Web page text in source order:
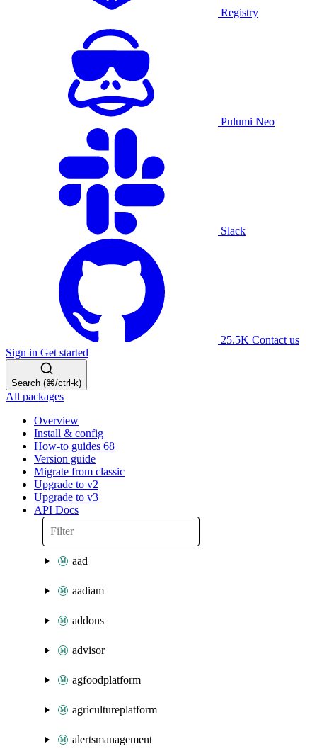
Registry
Pulumi Neo
Slack
25.5K Contact us
Sign in Get started
Search (⌘/ctrl-k)
All packages
Overview
Install & config
How-to guides 68
Version guide
Migrate from classic
Upgrade to v2
Upgrade to v3
API Docs
aad
aadiam
addons
advisor
agfoodplatform
agricultureplatform
alertsmanagement